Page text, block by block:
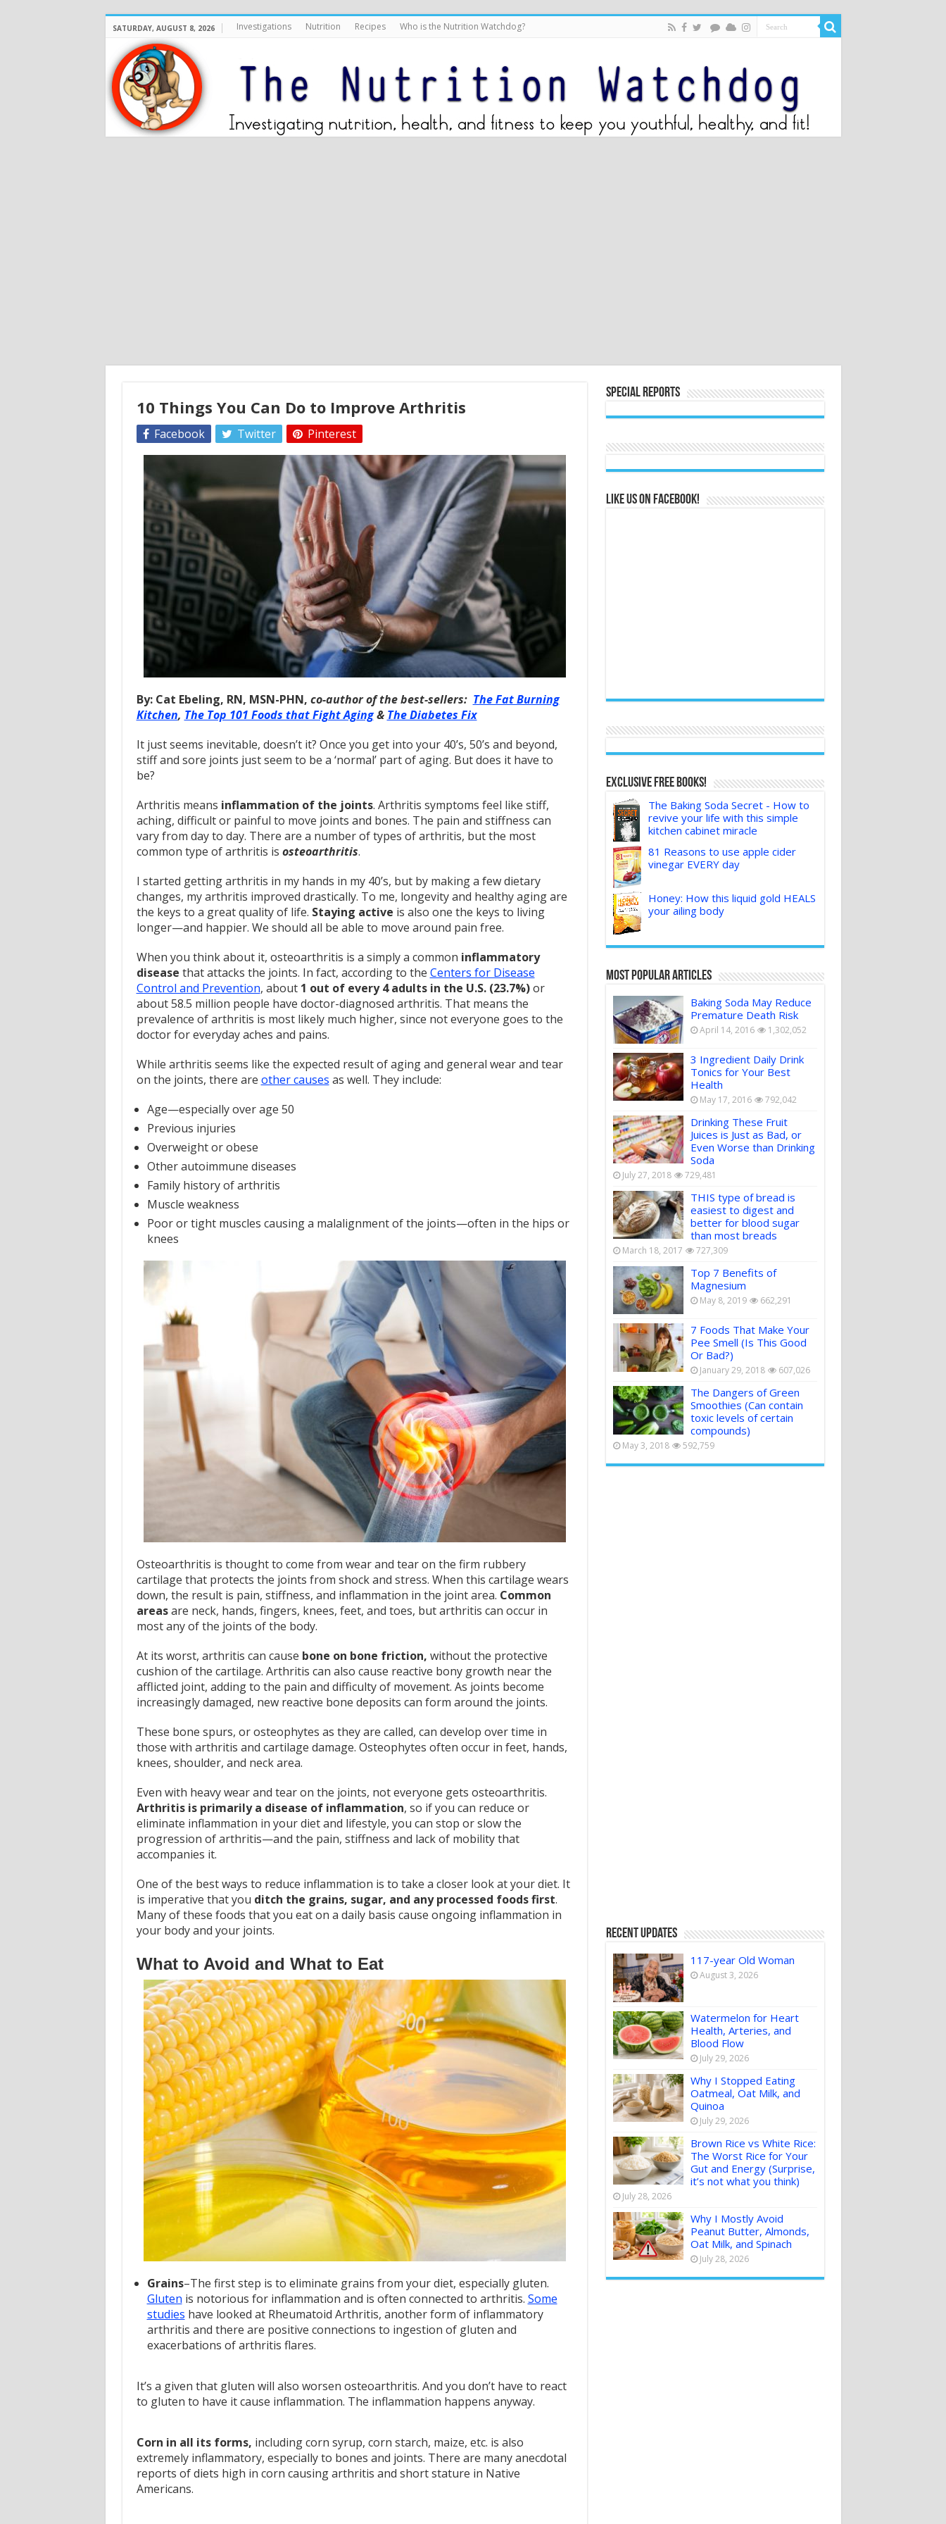
SATURDAY, AUGUST 8, 2026 Investigations Nutrition Recipes Who is the Nutrition Watchdog?
10 Things You Can Do to Improve Arthritis
Facebook Twitter Pinterest
By: Cat Ebeling, RN, MSN-PHN, co-author of the best-sellers: The Fat Burning
Kitchen, The Top 101 Foods that Fight Aging& The Diabetes Fix
It just seems inevitable, doesn’t it? Once you get into your 40’s, 50’s and beyond,
stiff and sore joints just seem to be a ‘normal’ part of aging. But does it have to
be?
Arthritis means inflammation of the joints. Arthritis symptoms feel like stiff,
aching, difficult or painful to move joints and bones. The pain and stiffness can
vary from day to day. There are a number of types of arthritis, but the most
common type of arthritis is osteoarthritis.
I started getting arthritis in my hands in my 40’s, but by making a few dietary
changes, my arthritis improved drastically. To me, longevity and healthy aging are
the keys to a great quality of life. Staying active is also one the keys to living
longer—and happier. We should all be able to move around pain free.
When you think about it, osteoarthritis is a simply a common inflammatory
disease that attacks the joints. In fact, according to the Centers for Disease
Control and Prevention, about 1 out of every 4 adults in the U.S. (23.7%)or
about 58.5 million people have doctor-diagnosed arthritis. That means the
prevalence of arthritis is most likely much higher, since not everyone goes to the
doctor for everyday aches and pains.
While arthritis seems like the expected result of aging and general wear and tear
on the joints, there are other causes as well. They include:
Age—especially over age 50
Previous injuries
Overweight or obese
Other autoimmune diseases
Family history of arthritis
Muscle weakness
Poor or tight muscles causing a malalignment of the joints—often in the hips or
knees
Osteoarthritis is thought to come from wear and tear on the firm rubbery
cartilage that protects the joints from shock and stress. When this cartilage wears
down, the result is pain, stiffness, and inflammation in the joint area. Common
areasare neck, hands, fingers, knees, feet, and toes, but arthritis can occur in
most any of the joints of the body.
At its worst, arthritis can cause bone on bone friction, without the protective
cushion of the cartilage. Arthritis can also cause reactive bony growth near the
afflicted joint, adding to the pain and difficulty of movement. As joints become
increasingly damaged, new reactive bone deposits can form around the joints.
These bone spurs, or osteophytes as they are called, can develop over time in
those with arthritis and cartilage damage. Osteophytes often occur in feet, hands,
knees, shoulder, and neck area.
Even with heavy wear and tear on the joints, not everyone gets osteoarthritis.
Arthritis is primarily a disease of inflammation, so if you can reduce or
eliminate inflammation in your diet and lifestyle, you can stop or slow the
progression of arthritis—and the pain, stiffness and lack of mobility that
accompanies it.
One of the best ways to reduce inflammation is to take a closer look at your diet. It
is imperative that you ditch the grains, sugar, and any processed foods first.
Many of these foods that you eat on a daily basis cause ongoing inflammation in
your body and your joints.
What to Avoid and What to Eat
Grains–The first step is to eliminate grains from your diet, especially gluten.
Gluten is notorious for inflammation and is often connected to arthritis. Some
studies have looked at Rheumatoid Arthritis, another form of inflammatory
arthritis and there are positive connections to ingestion of gluten and
exacerbations of arthritis flares.
It’s a given that gluten will also worsen osteoarthritis. And you don’t have to react
to gluten to have it cause inflammation. The inflammation happens anyway.
Corn in all its forms, including corn syrup, corn starch, maize, etc. is also
extremely inflammatory, especially to bones and joints. There are many anecdotal
reports of diets high in corn causing arthritis and short stature in Native
Americans.
Special Reports
Like us on Facebook!
Exclusive FREE Books!
The Baking Soda Secret - How to
revive your life with this simple
kitchen cabinet miracle
81 Reasons to use apple cider
vinegar EVERY day
Honey: How this liquid gold HEALS
your ailing body
Most Popular Articles
Baking Soda May Reduce
Premature Death Risk
April 14, 2016 1,302,052
3 Ingredient Daily Drink
Tonics for Your Best
Health
May 17, 2016 792,042
Drinking These Fruit
Juices is Just as Bad, or
Even Worse than Drinking
Soda
July 27, 2018 729,481
THIS type of bread is
easiest to digest and
better for blood sugar
than most breads
March 18, 2017 727,309
Top 7 Benefits of
Magnesium
May 8, 2019 662,291
7 Foods That Make Your
Pee Smell (Is This Good
Or Bad?)
January 29, 2018 607,026
The Dangers of Green
Smoothies (Can contain
toxic levels of certain
compounds)
May 3, 2018 592,759
Recent Updates
117-year Old Woman
August 3, 2026
Watermelon for Heart
Health, Arteries, and
Blood Flow
July 29, 2026
Why I Stopped Eating
Oatmeal, Oat Milk, and
Quinoa
July 29, 2026
Brown Rice vs White Rice:
The Worst Rice for Your
Gut and Energy (Surprise,
it’s not what you think)
July 28, 2026
Why I Mostly Avoid
Peanut Butter, Almonds,
Oat Milk, and Spinach
July 28, 2026